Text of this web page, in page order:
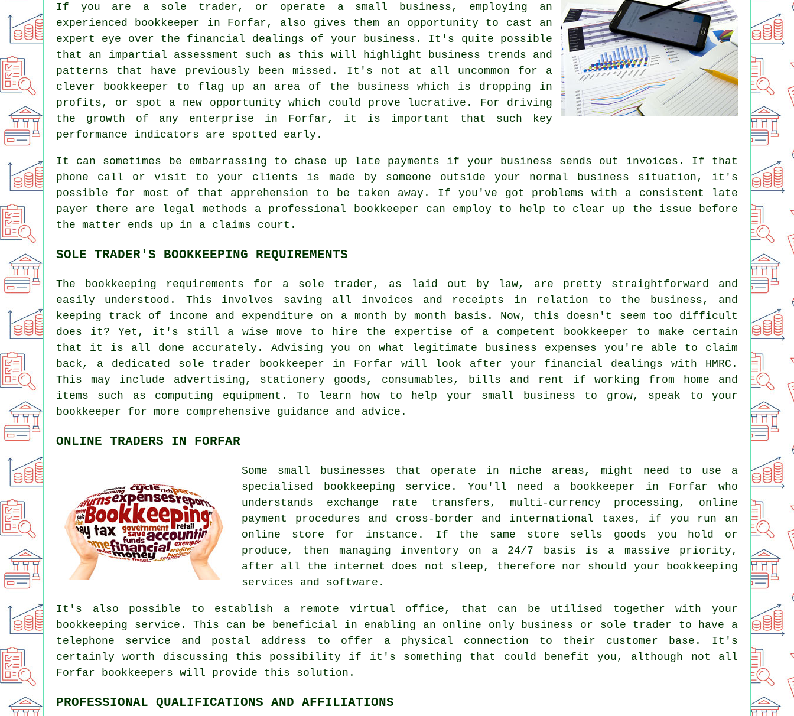
If you are a sole trader, or operate a small business, employing an
experienced bookkeeper in Forfar, also gives them an opportunity to cast an
expert eye over the financial dealings of your business. It's quite possible
that an impartial assessment such as this will highlight business trends and
patterns that have previously been missed. It's not at all uncommon for a
clever bookkeeper to flag up an area of the business which is dropping in
profits, or spot a new opportunity which could prove lucrative. For driving
the growth of any enterprise in Forfar, it is important that such key
performance indicators are spotted early.
It can sometimes be embarrassing to chase up late payments if your business sends out invoices. If that
phone call or visit to your clients is made by someone outside your normal business situation, it's
possible for most of that apprehension to be taken away. If you've got problems with a consistent late
payer there are legal methods a professional bookkeeper can employ to help to clear up the issue before
the matter ends up in a claims court.
SOLE TRADER'S BOOKKEEPING REQUIREMENTS
The bookkeeping requirements for a sole trader, as laid out by law, are pretty straightforward and
easily understood. This involves saving all invoices and receipts in relation to the business, and
keeping track of income and expenditure on a month by month basis. Now, this doesn't seem too difficult
does it? Yet, it's still a wise move to hire the expertise of a competent bookkeeper to make certain
that it is all done accurately. Advising you on what legitimate business expenses you're able to claim
back, a dedicated sole trader bookkeeper in Forfar will look after your financial dealings with HMRC.
This may include advertising, stationery goods, consumables, bills and rent if working from home and
items such as computing equipment. To learn how to help your small business to grow, speak to your
bookkeeper for more comprehensive guidance and advice.
ONLINE TRADERS IN FORFAR
Some small businesses that operate in niche areas, might need to use a
specialised bookkeeping service. You'll need a bookkeeper in Forfar who
understands exchange rate transfers, multi-currency processing, online
payment procedures and cross-border and international taxes, if you run an
online store for instance. If the same store sells goods you hold or
produce, then managing inventory on a 24/7 basis is a massive priority,
after all the internet does not sleep, therefore nor should your bookkeeping
services and software.
It's also possible to establish a remote virtual office, that can be utilised together with your
bookkeeping service. This can be beneficial in enabling an online only business or sole trader to have a
telephone service and postal address to offer a physical connection to their customer base. It's
certainly worth discussing this possibility if it's something that could benefit you, although not all
Forfar bookkeepers will provide this solution.
PROFESSIONAL QUALIFICATIONS AND AFFILIATIONS